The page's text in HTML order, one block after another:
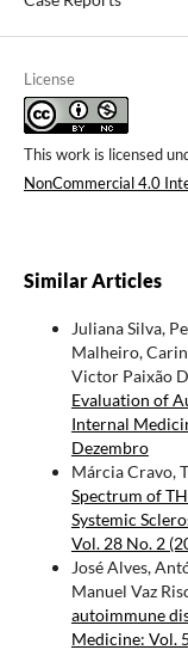
License
This work is licensed
NonCommercial 4.0
Similar Articles
Juliana Silva,
Malheiro,
Victor Paixão
Evaluation of
Internal
Dezembro
Márcia Cravo,
Spectrum of
Systemic
Vol. 28 No. 2
José Alves,
Manuel Vaz
autoimmune
Medicine: Vol.